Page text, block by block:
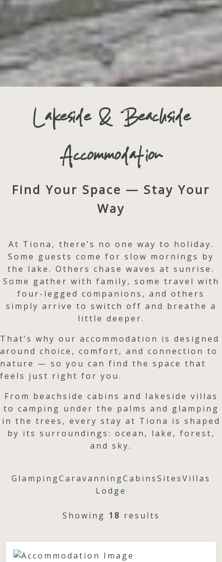
Lakeside & Beachside
Accommodation
Find Your Space — Stay Your
Way
At Tiona, there’s no one way to holiday.
Some guests come for slow mornings by
the lake. Others chase waves at sunrise.
Some gather with family, some travel with
four-legged companions, and others
simply arrive to switch off and breathe a
little deeper.
That’s why our accommodation is designed
around choice, comfort, and connection to
nature — so you can find the space that
feels just right for you.
From beachside cabins and lakeside villas
to camping under the palms and glamping
in the trees, every stay at Tiona is shaped
by its surroundings: ocean, lake, forest,
and sky.
GlampingCaravanningCabinsSitesVillas
Lodge
Showing 18 results